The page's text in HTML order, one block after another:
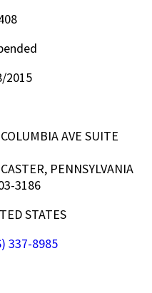
2015
AVE SUITE
PENNSYLVANIA
3186
STATES
337-8985